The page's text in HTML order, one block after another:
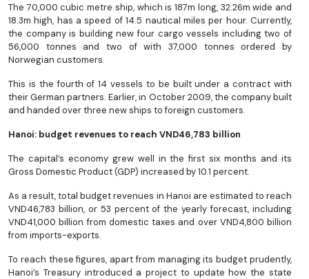
The 70,000 cubic metre ship, which is 187m long, 32.26m wide and
18.3m high, has a speed of 14.5 nautical miles per hour. Currently,
the company is building new four cargo vessels including two of
56,000 tonnes and two of with 37,000 tonnes ordered by
Norwegian customers.
This is the fourth of 14 vessels to be built under a contract with
their German partners. Earlier, in October 2009, the company built
and handed over three new ships to foreign customers.
Hanoi: budget revenues to reach VND46,783 billion
The capital’s economy grew well in the first six months and its
Gross Domestic Product (GDP) increased by 10.1 percent.
As a result, total budget revenues in Hanoi are estimated to reach
VND46,783 billion, or 53 percent of the yearly forecast, including
VND41,000 billion from domestic taxes and over VND4,800 billion
from imports-exports.
To reach these figures, apart from managing its budget prudently,
Hanoi’s Treasury introduced a project to update how the state